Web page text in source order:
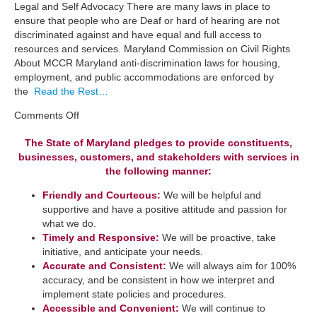
Legal and Self Advocacy There are many laws in place to
ensure that people who are Deaf or hard of hearing are not
discriminated against and have equal and full access to
resources and services. Maryland Commission on Civil Rights
About MCCR Maryland anti-discrimination laws for housing,
employment, and public accommodations are enforced by
the Read the Rest…
Comments Offon
and
Self
Advocacy
The State of Maryland pledges to provide constituents,
businesses, customers, and stakeholders with services in
the following manner:
Friendly and Courteous: We will be helpful and
supportive and have a positive attitude and passion for
what we do.
Timely and Responsive: We will be ​proactive, take
initiative, and anticipate your needs.
​Accurate and Consistent: We will always aim for 100%
accuracy, and be consistent in how we interpret a​nd
implement state policies and procedures.
Accessible and Convenient: ​We will continue to